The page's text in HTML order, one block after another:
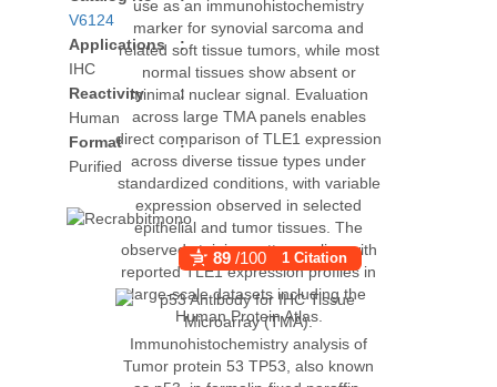
V6124
Applications
:
IHC
Reactivity
:
Human
Format
:
Purified
89 /100 1 Citation